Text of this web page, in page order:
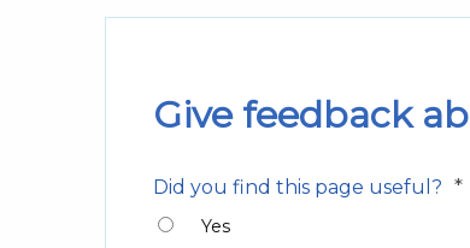
Give feedback
Did you find this page useful? *
Yes